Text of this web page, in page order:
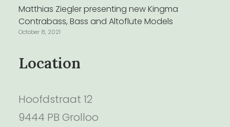
Matthias Ziegler presenting new Kingma
Contrabass, Bass and Altoflute Models
October 8, 2021
Location
Hoofdstraat 12
9444 PB Grolloo